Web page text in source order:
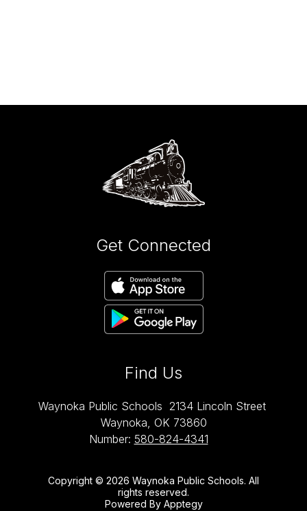
Get Connected
Find Us
Waynoka Public Schools 2134 Lincoln Street
Waynoka, OK 73860
Number: 580-824-4341
Copyright © 2026 Waynoka Public Schools. All
rights reserved.
Powered By Apptegy